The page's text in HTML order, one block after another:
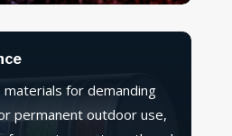
for demanding
permanent outdoor use,